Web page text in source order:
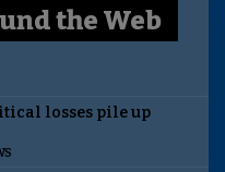
the Web
losses pile up